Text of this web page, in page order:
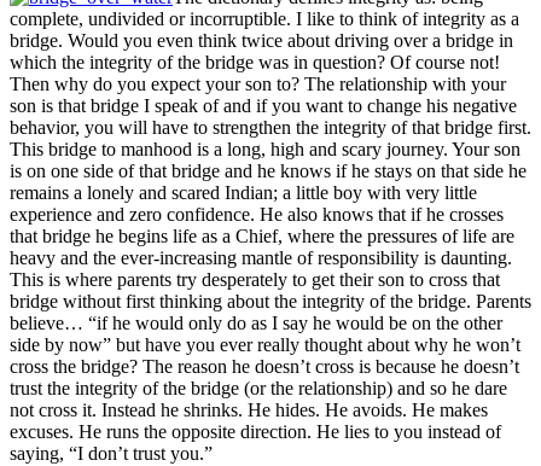
complete, undivided or incorruptible. I like to think of integrity as a
bridge. Would you even think twice about driving over a bridge in
which the integrity of the bridge was in question? Of course not!
Then why do you expect your son to? The relationship with your
son is that bridge I speak of and if you want to change his negative
behavior, you will have to strengthen the integrity of that bridge first.
This bridge to manhood is a long, high and scary journey. Your son
is on one side of that bridge and he knows if he stays on that side he
remains a lonely and scared Indian; a little boy with very little
experience and zero confidence. He also knows that if he crosses
that bridge he begins life as a Chief, where the pressures of life are
heavy and the ever-increasing mantle of responsibility is daunting.
This is where parents try desperately to get their son to cross that
bridge without first thinking about the integrity of the bridge. Parents
believe… “if he would only do as I say he would be on the other
side by now” but have you ever really thought about why he won’t
cross the bridge? The reason he doesn’t cross is because he doesn’t
trust the integrity of the bridge (or the relationship) and so he dare
not cross it. Instead he shrinks. He hides. He avoids. He makes
excuses. He runs the opposite direction. He lies to you instead of
saying, “I don’t trust you.”